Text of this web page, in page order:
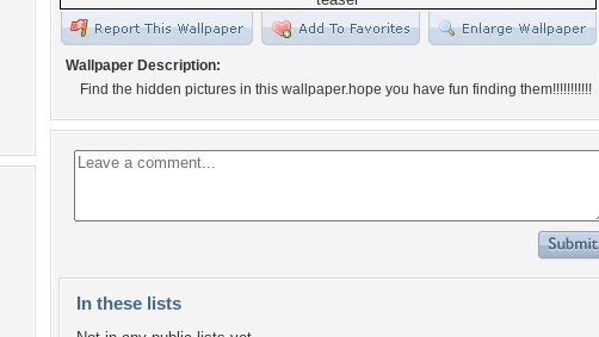
Wallpaper Description:
Find the hidden pictures in this wallpaper.hope you have fun finding them!!!!!!!!!!!
In these lists